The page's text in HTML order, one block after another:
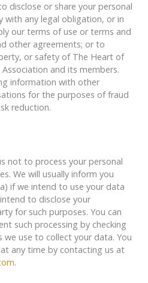
disclose or share your personal
with any legal obligation, or in
our terms of use or terms and
other agreements; or to
or safety of The Heart of
and its members.
information with other
for the purposes of fraud
reduction.
not to process your personal
We will usually inform you
if we intend to use your data
to disclose your
for such purposes. You can
such processing by checking
use to collect your data. You
any time by contacting us at
.